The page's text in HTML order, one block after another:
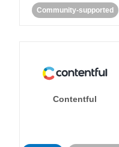
Community-supported
Contentful